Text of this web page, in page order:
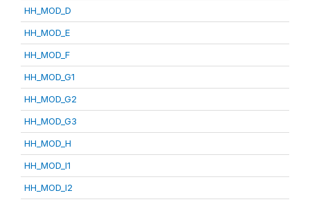
HH_MOD_D
HH_MOD_E
HH_MOD_F
HH_MOD_G1
HH_MOD_G2
HH_MOD_G3
HH_MOD_H
HH_MOD_I1
HH_MOD_I2